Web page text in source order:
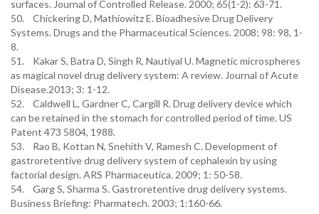
surfaces. Journal of Controlled Release. 2000; 65(1-2): 63-71.
50. Chickering D, Mathiowitz E. Bioadhesive Drug Delivery
Systems. Drugs and the Pharmaceutical Sciences. 2008; 98: 98, 1-
8.
51. Kakar S, Batra D, Singh R, Nautiyal U. Magnetic microspheres
as magical novel drug delivery system: A review. Journal of Acute
Disease.2013; 3: 1-12.
52. Caldwell L, Gardner C, Cargill R. Drug delivery device which
can be retained in the stomach for controlled period of time. US
Patent 473 5804, 1988.
53. Rao B, Kottan N, Snehith V, Ramesh C. Development of
gastroretentive drug delivery system of cephalexin by using
factorial design. ARS Pharmaceutica. 2009; 1: 50-58.
54. Garg S, Sharma S. Gastroretentive drug delivery systems.
Business Briefing: Pharmatech. 2003; 1:160-66.